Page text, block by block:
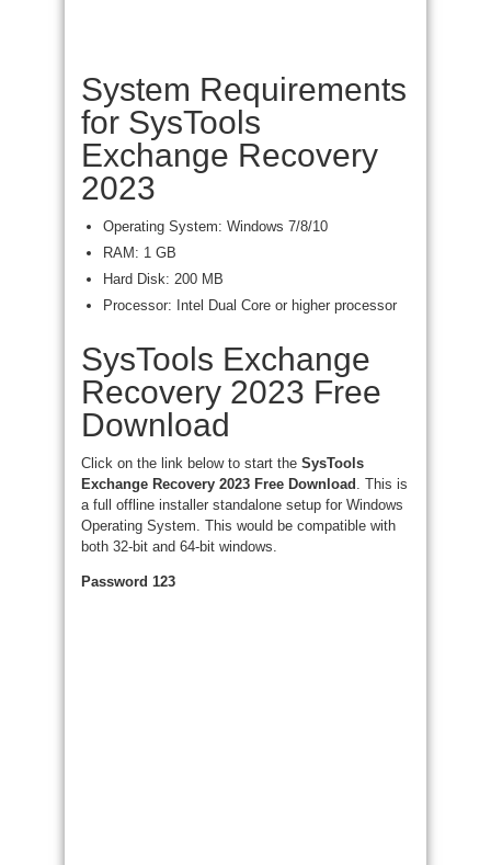
System Requirements
for SysTools
Exchange Recovery
2023
Operating System: Windows 7/8/10
RAM: 1 GB
Hard Disk: 200 MB
Processor: Intel Dual Core or higher processor
SysTools Exchange
Recovery 2023 Free
Download
Click on the link below to start the SysTools
Exchange Recovery 2023 Free Download . This is
a full offline installer standalone setup for Windows
Operating System. This would be compatible with
both 32-bit and 64-bit windows.
Password 123